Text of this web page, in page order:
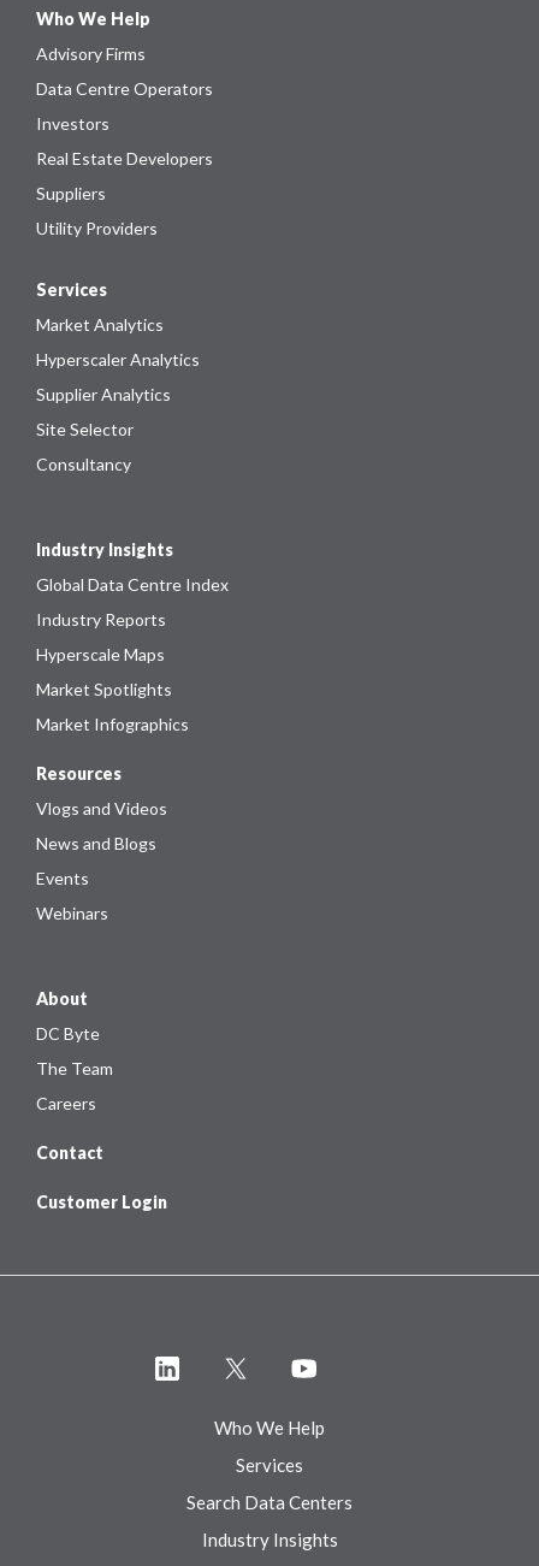
Who We Help
Advisory Firms
Data Centre Operators
Investors
Real Estate Developers
Suppliers
Utility Providers
Services
Market Analytics
Hyperscaler Analytics
Supplier Analytics
Site Selector
Consultancy
Industry Insights
Global Data Centre Index
Industry Reports
Hyperscale Maps
Market Spotlights
Market Infographics
Resources
Vlogs and Videos
News and Blogs
Events
Webinars
About
DC Byte
The Team
Careers
Contact
Customer Login
Who We Help
Services
Search Data Centers
Industry Insights